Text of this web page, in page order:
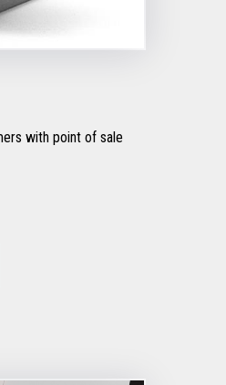
with point of sale